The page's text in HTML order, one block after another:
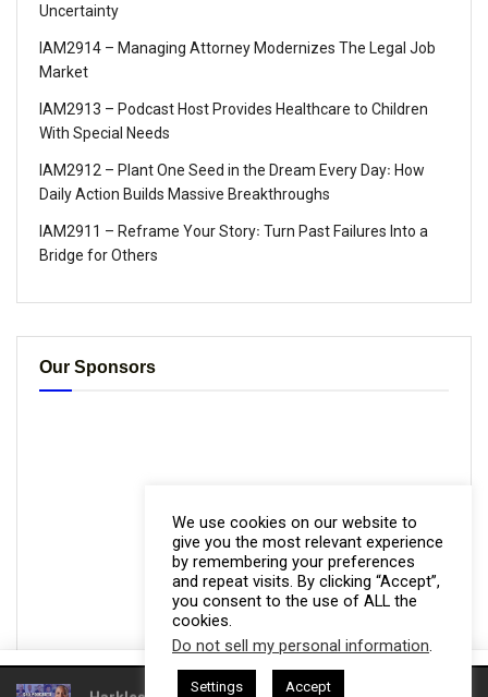
Uncertainty
IAM2914 – Managing Attorney Modernizes The Legal Job
Market
IAM2913 – Podcast Host Provides Healthcare to Children
With Special Needs
IAM2912 – Plant One Seed in the Dream Every Day꞉ How
Daily Action Builds Massive Breakthroughs
IAM2911 – Reframe Your Story꞉ Turn Past Failures Into a
Bridge for Others
Our Sponsors
We use cookies on our website to
give you the most relevant experience
by remembering your preferences
and repeat visits. By clicking “Accept”,
you consent to the use of ALL the
cookies.
Do not sell my personal information.
Settings Accept
This website uses cookies. By continuing to use this website you are